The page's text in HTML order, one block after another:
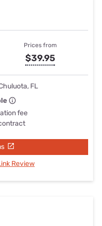
Prices from
$39.95
FL
fee
Review